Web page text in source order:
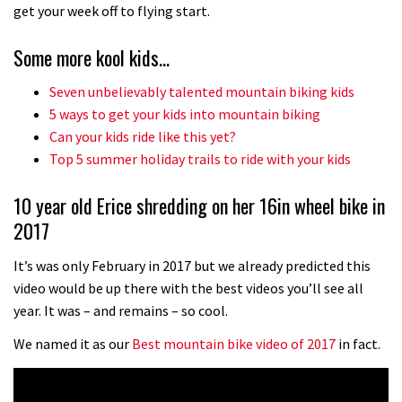
04:00
No one crashes like Nicholi Rogatkin,
01:37
New Roots Manouevres trail at
BikePark Wales
05:27
The Rise and Rise of Danny MacAskill
Who’s faster – mountain bikers or
get your week off to flying start.
Some more kool kids…
Seven unbelievably talented mountain biking kids
5 ways to get your kids into mountain biking
Can your kids ride like this yet?
Top 5 summer holiday trails to ride with your kids
10 year old Erice shredding on her 16in wheel bike in
2017
It’s was only February in 2017 but we already predicted this
video would be up there with the best videos you’ll see all
year. It was – and remains – so cool.
We named it as our Best mountain bike video of 2017 in fact.